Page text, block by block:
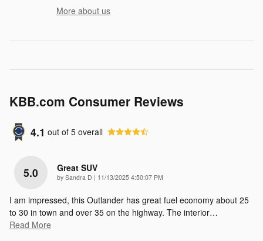
More about us
KBB.com Consumer Reviews
4.1 out of 5 overall
5.0 Great SUV
by Sandra D | on
11/13/2025 4:50:07 PM
I am impressed, this Outlander has great fuel economy about 25
to 30 in town and over 35 on the highway. The interior…
Read More